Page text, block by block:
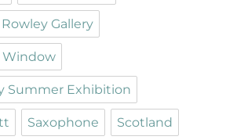
Rowley Gallery
Window
Summer Exhibition
Saxophone Scotland